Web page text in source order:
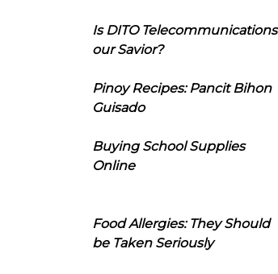
Is DITO Telecommunications
our Savior?
Pinoy Recipes: Pancit Bihon
Guisado
Buying School Supplies
Online
Food Allergies: They Should
be Taken Seriously